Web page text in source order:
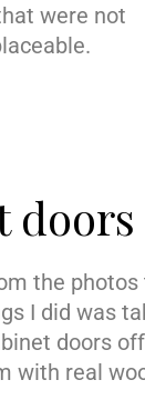
were not
doors
the
I did was
doors
with real